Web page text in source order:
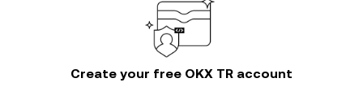
Create your free OKX TR account